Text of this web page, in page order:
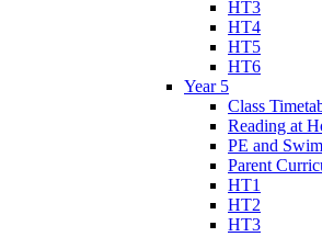
HT3
HT4
HT5
HT6
Year 5
Class
Reading at
PE and
Parent
HT1
HT2
HT3